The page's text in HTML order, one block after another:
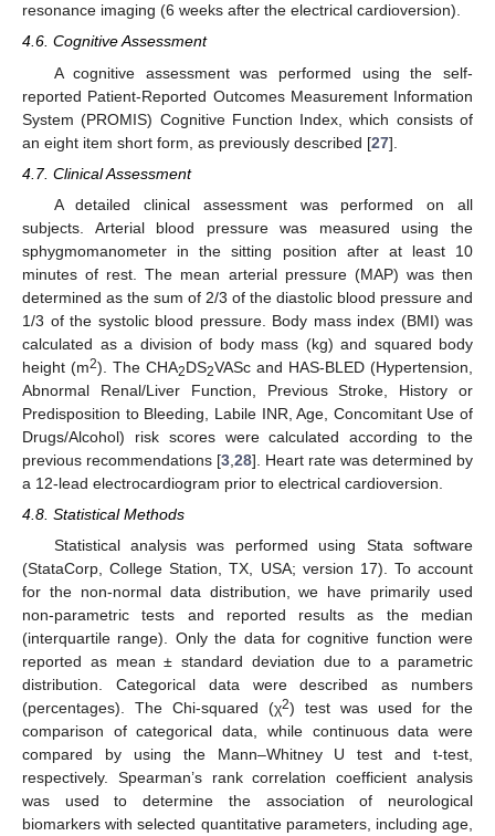
resonance imaging (6 weeks after the electrical cardioversion).
4.6. Cognitive Assessment
A cognitive assessment was performed using the self-
reported Patient-Reported Outcomes Measurement Information
System (PROMIS) Cognitive Function Index, which consists of
an eight item short form, as previously described [27].
4.7. Clinical Assessment
A detailed clinical assessment was performed on all
subjects. Arterial blood pressure was measured using the
sphygmomanometer in the sitting position after at least 10
minutes of rest. The mean arterial pressure (MAP) was then
determined as the sum of 2/3 of the diastolic blood pressure and
1/3 of the systolic blood pressure. Body mass index (BMI) was
calculated as a division of body mass (kg) and squared body
height (m2). The CHA2DS2VASc and HAS-BLED (Hypertension,
Abnormal Renal/Liver Function, Previous Stroke, History or
Predisposition to Bleeding, Labile INR, Age, Concomitant Use of
Drugs/Alcohol) risk scores were calculated according to the
previous recommendations [3 28]. Heart rate was determined by
a 12-lead electrocardiogram prior to electrical cardioversion.
4.8. Statistical Methods
Statistical analysis was performed using Stata software
(StataCorp, College Station, TX, USA; version 17). To account
for the non-normal data distribution, we have primarily used
non-parametric tests and reported results as the median
(interquartile range). Only the data for cognitive function were
reported as mean ± standard deviation due to a parametric
distribution. Categorical data were described as numbers
(percentages). The Chi-squared (χ2) test was used for the
comparison of categorical data, while continuous data were
compared by using the Mann–Whitney U test and t-test,
respectively. Spearman’s rank correlation coefficient analysis
was used to determine the association of neurological
biomarkers with selected quantitative parameters, including age,